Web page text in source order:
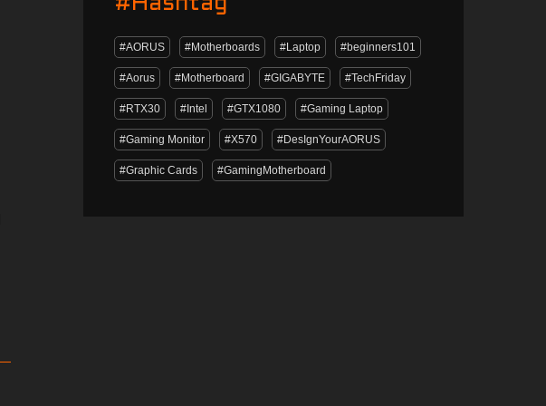
#Hashtag
#AORUS #Motherboards #Laptop #beginners101
#Aorus #Motherboard #GIGABYTE #TechFriday
#RTX30 #Intel #GTX1080 #Gaming Laptop
#Gaming Monitor #X570 #DesIgnYourAORUS
#Graphic Cards #GamingMotherboard